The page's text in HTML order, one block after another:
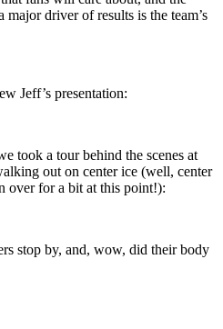
driver of results is the team’s
Jeff’s presentation:
took a tour behind the scenes at
out on center ice (well, center
over for a bit at this point!):
stop by, and, wow, did their body